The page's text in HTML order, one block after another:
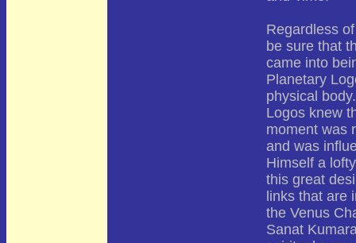
Regardless
be sure that
came into
Planetary
physical
Logos knew
moment was
and was
Himself a
this great
links that are
the Venus
Sanat